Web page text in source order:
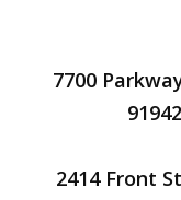
7700
2414 Front